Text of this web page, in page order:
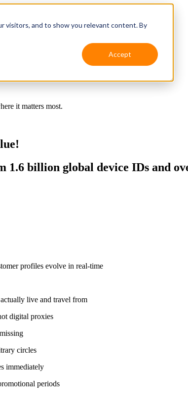
visitors, and to show you relevant content. By
Accept
it matters most.
billion global device IDs and
profiles evolve in real-time
live and travel from
digital proxies
circles
immediately
periods